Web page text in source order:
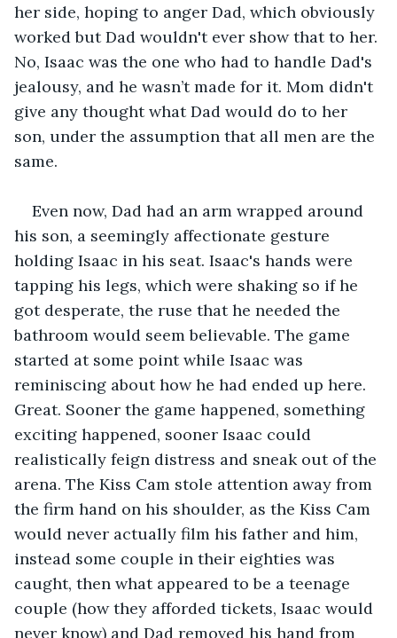
her side, hoping to anger Dad, which obviously
worked but Dad wouldn't ever show that to her.
No, Isaac was the one who had to handle Dad's
jealousy, and he wasn’t made for it. Mom didn't
give any thought what Dad would do to her
son, under the assumption that all men are the
same.
Even now, Dad had an arm wrapped around
his son, a seemingly affectionate gesture
holding Isaac in his seat. Isaac's hands were
tapping his legs, which were shaking so if he
got desperate, the ruse that he needed the
bathroom would seem believable. The game
started at some point while Isaac was
reminiscing about how he had ended up here.
Great. Sooner the game happened, something
exciting happened, sooner Isaac could
realistically feign distress and sneak out of the
arena. The Kiss Cam stole attention away from
the firm hand on his shoulder, as the Kiss Cam
would never actually film his father and him,
instead some couple in their eighties was
caught, then what appeared to be a teenage
couple (how they afforded tickets, Isaac would
never know) and Dad removed his hand from